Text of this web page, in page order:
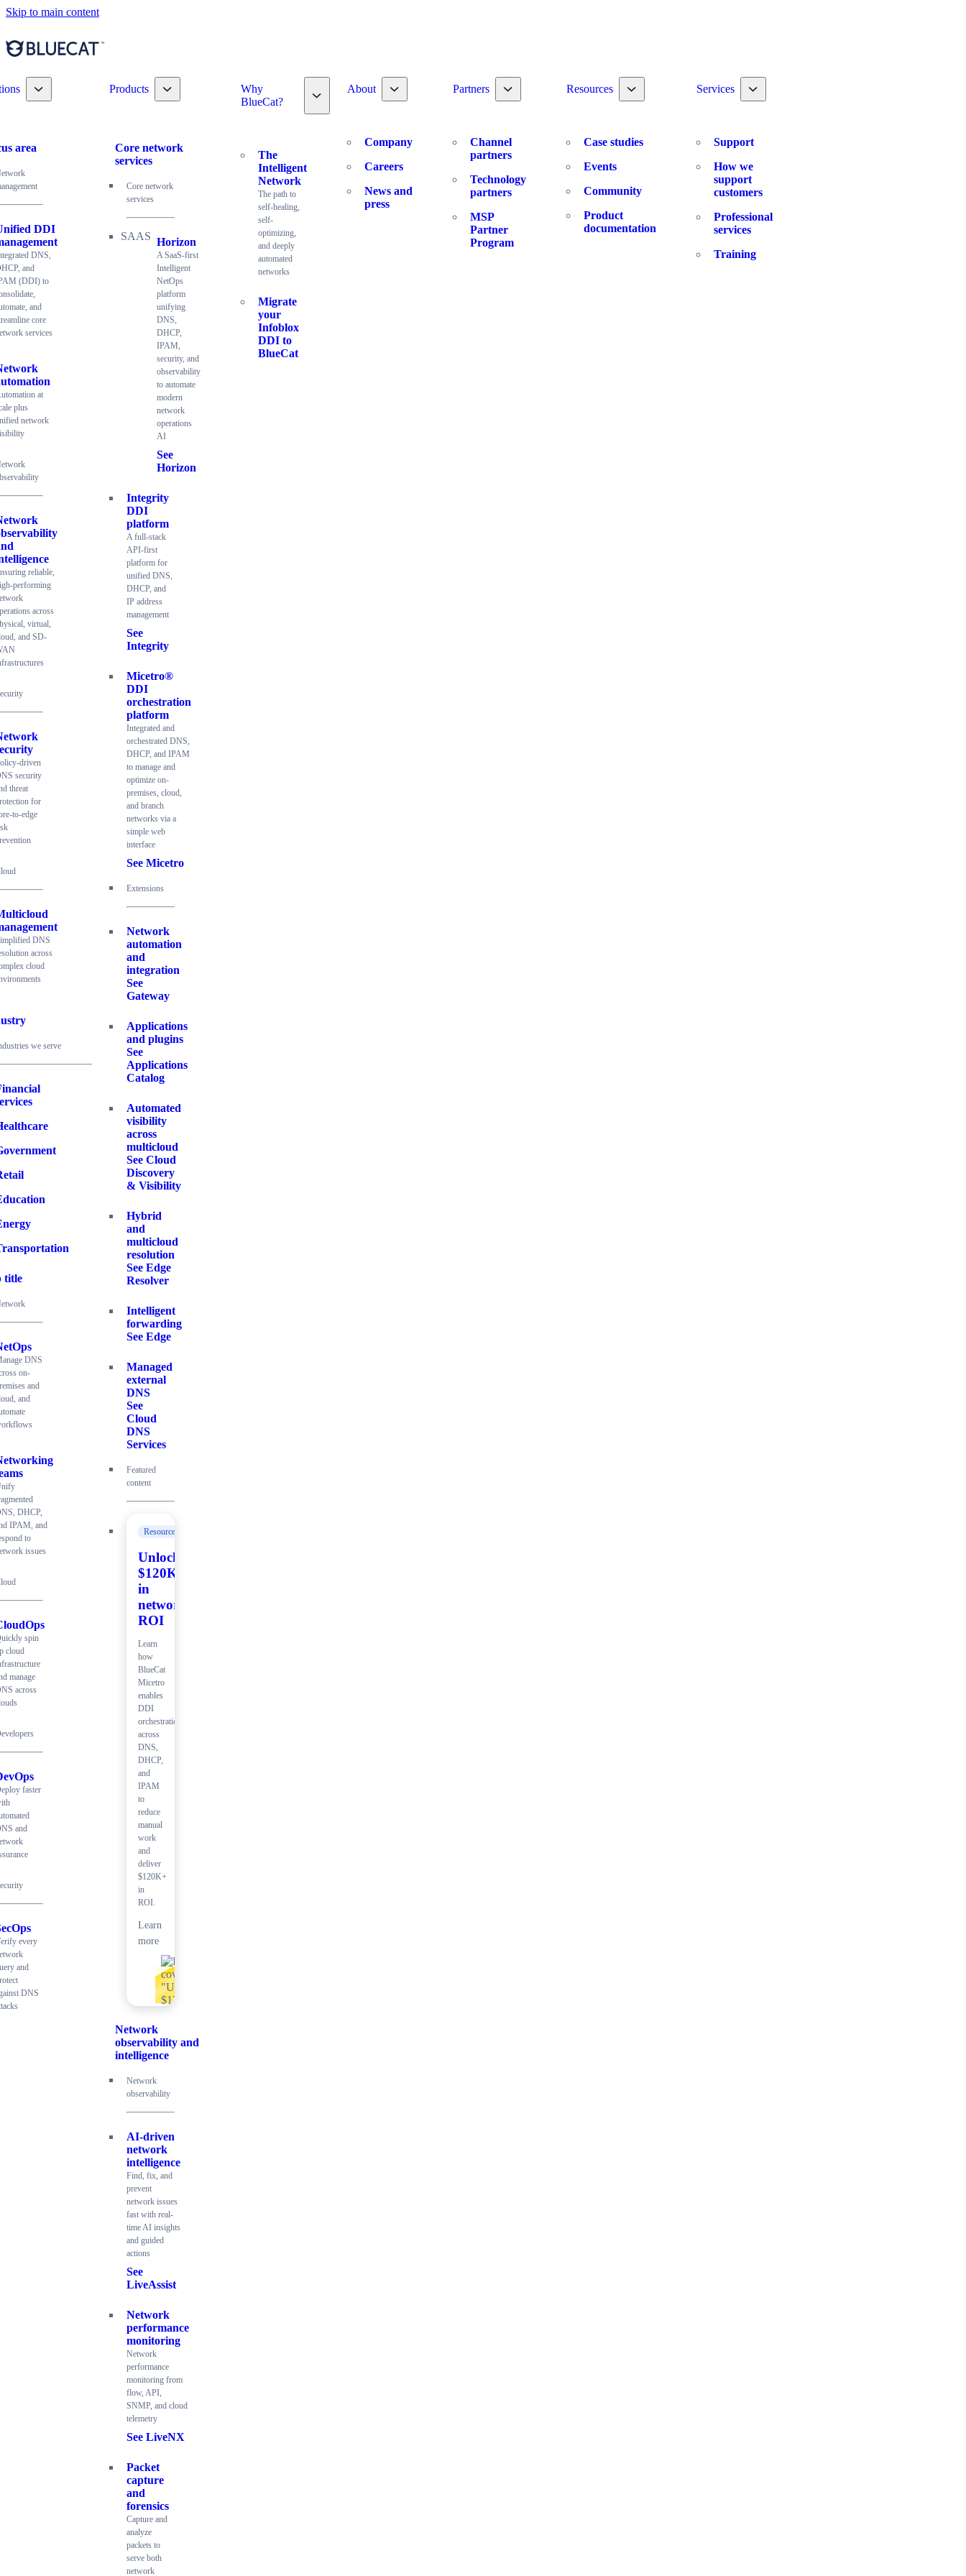
Skip to main content
Toggle nav dropdown
area
DDI
DNS,
and
(DDI) to
and
core
services
at
plus
network
reliable,
performing
across
virtual,
and SD-
driven
security
threat
for
to-edge
DNS
across
cloud
we serve
title
DNS
on-
and
and
DHCP,
IPAM, and
to
issues
spin
cloud
manage
across
faster
and
every
and
DNS
Products Toggle nav dropdown
Core network
services
Core network
services
Horizon
A SaaS-first
Intelligent
NetOps
platform
unifying
DNS,
DHCP,
IPAM,
security, and
observability
to automate
modern
network
operations
AI
See
Horizon
Integrity
DDI
platform
A full-stack
API-first
platform for
unified DNS,
DHCP, and
IP address
management
See
Integrity
Micetro®
DDI
orchestration
platform
Integrated and
orchestrated DNS,
DHCP, and IPAM
to manage and
optimize on-
premises, cloud,
and branch
networks via a
simple web
interface
See Micetro
Extensions
Network
automation
and
integration
See
Gateway
Applications
and plugins
See
Applications
Catalog
Automated
visibility
across
multicloud
See Cloud
Discovery
& Visibility
Hybrid
and
multicloud
resolution
See Edge
Resolver
Intelligent
forwarding
See Edge
Managed
external
DNS
See
Cloud
DNS
Services
Featured
content
Resources
Unlock
$120K+
in
network
ROI
Learn
how
BlueCat
Micetro
enables
DDI
orchestration
across
DNS,
DHCP,
and
IPAM
to
reduce
manual
work
and
deliver
$120K+
in
ROI.
Learn
more
Network
observability and
intelligence
Network
observability
AI-driven
network
intelligence
Find, fix, and
prevent
network issues
fast with real-
time AI insights
and guided
actions
See
LiveAssist
Network
performance
monitoring
Network
performance
monitoring from
flow, API,
SNMP, and cloud
telemetry
See LiveNX
Packet
capture
and
forensics
Capture and
analyze
packets to
serve both
network
Why
BlueCat?
Toggle nav dropdown
The
Intelligent
Network
The path to
self-healing,
self-
optimizing,
and deeply
automated
networks
Migrate
your
Infoblox
DDI to
BlueCat
About Toggle nav dropdown
Company
Careers
News and
press
Partners Toggle nav dropdown
Channel
partners
Technology
partners
MSP
Partner
Program
Resources Toggle nav dropdown
Case studies
Events
Community
Product
documentation
Services Toggle nav dropdown
Support
How we
support
customers
Professional
services
Training